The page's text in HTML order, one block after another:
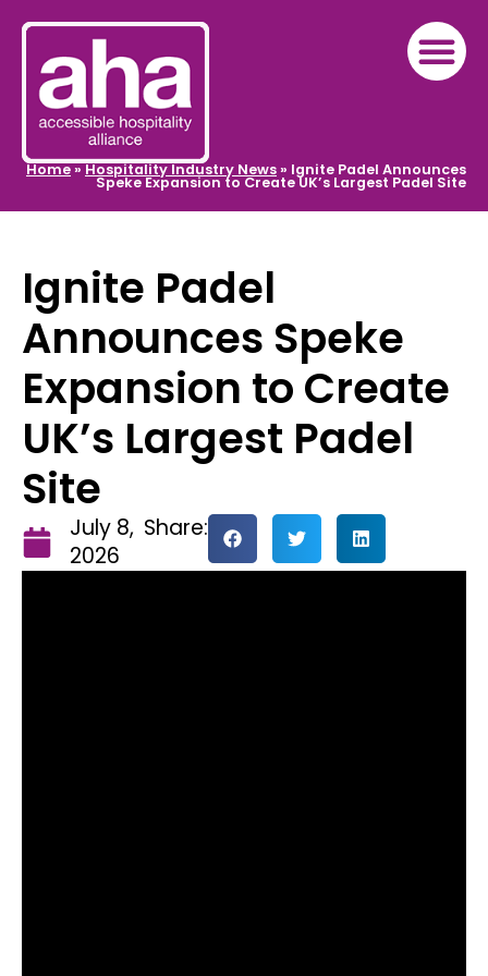
Home»Hospitality Industry News» Ignite Padel Announces
Speke Expansion to Create UK’s Largest Padel Site
Ignite Padel
Announces Speke
Expansion to Create
UK’s Largest Padel
Site
July 8,
2026
Share: